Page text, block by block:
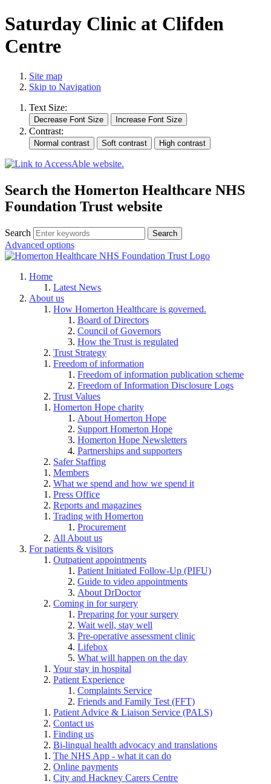
Saturday Clinic at Clifden
Centre
Site map
Skip to Navigation
Text Size:
Contrast:
Search the Homerton Healthcare NHS
Foundation Trust website
Search
Advanced options
Home
Latest News
About us
How Homerton Healthcare is governed.
Board of Directors
Council of Governors
How the Trust is regulated
Trust Strategy
Freedom of information
Freedom of information publication scheme
Freedom of Information Disclosure Logs
Trust Values
Homerton Hope charity
About Homerton Hope
Support Homerton Hope
Homerton Hope Newsletters
Partnerships and supporters
Safer Staffing
Members
What we spend and how we spend it
Press Office
Reports and magazines
Trading with Homerton
Procurement
All About us
For patients & visitors
Outpatient appointments
Patient Initiated Follow-Up (PIFU)
Guide to video appointments
About DrDoctor
Coming in for surgery
Preparing for your surgery
Wait well, stay well
Pre-operative assessment clinic
Lifebox
What will happen on the day
Your stay in hospital
Patient Experience
Complaints Service
Friends and Family Test (FFT)
Patient Advice & Liaison Service (PALS)
Contact us
Finding us
Bi-lingual health advocacy and translations
The NHS App - what it can do
Online payments
City and Hackney Carers Centre